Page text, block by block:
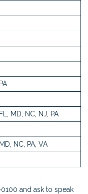
MD, NC, NJ, PA
NC, PA, VA
and ask to speak